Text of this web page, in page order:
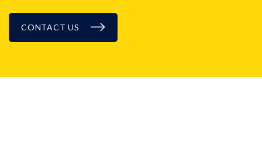
CONTACT US